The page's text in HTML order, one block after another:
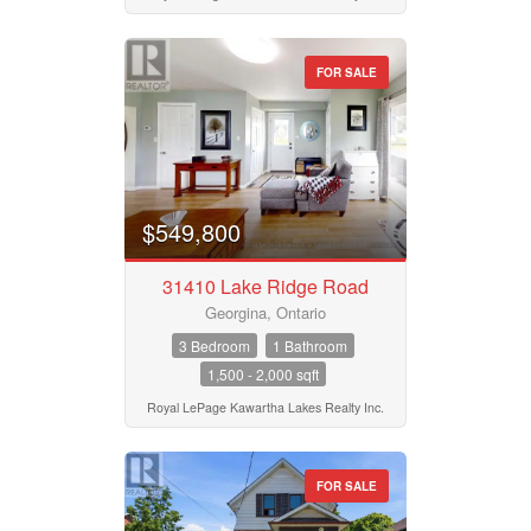
Province
Postal Code
MLS® or RP Number
Keyword
Condominium
Pool
Waterfront
Open House
Bedrooms
0 10
Bathrooms
10
Price
$50000 $10000000
Street Address
Neighbourhood
FOR SALE
$549,800
31410 Lake Ridge Road
Georgina, Ontario
3 Bedroom
1 Bathroom
1,500 - 2,000 sqft
Royal LePage Kawartha Lakes Realty Inc.
FOR SALE